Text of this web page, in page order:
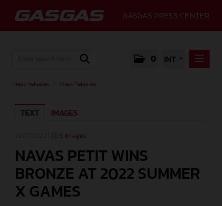
GASGAS PRESS CENTER
0 INT
MEDIA
GASGAS
CONTACT
Press Releases Press Releases
TEXT IMAGES
5 Images
NAVAS PETIT WINS
BRONZE AT 2022 SUMMER
X GAMES